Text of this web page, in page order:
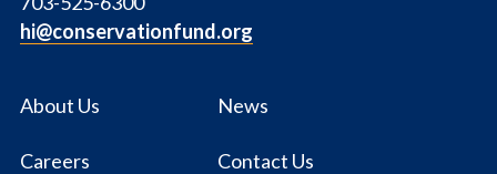
hi@conservationfund.org
About Us News
Careers Contact Us